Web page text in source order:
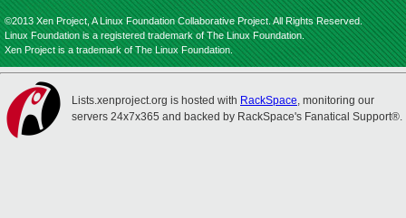
©2013 Xen Project, A Linux Foundation Collaborative Project. All Rights Reserved.
Linux Foundation is a registered trademark of The Linux Foundation.
Xen Project is a trademark of The Linux Foundation.
Lists.xenproject.org is hosted with RackSpace, monitoring our
servers 24x7x365 and backed by RackSpace's Fanatical Support®.